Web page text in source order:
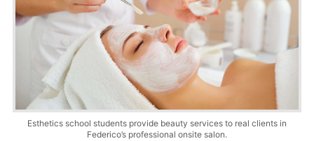
Advanced
About Us
Salon Services
Esthetics school students provide beauty services to real clients in
Federico’s professional onsite salon.